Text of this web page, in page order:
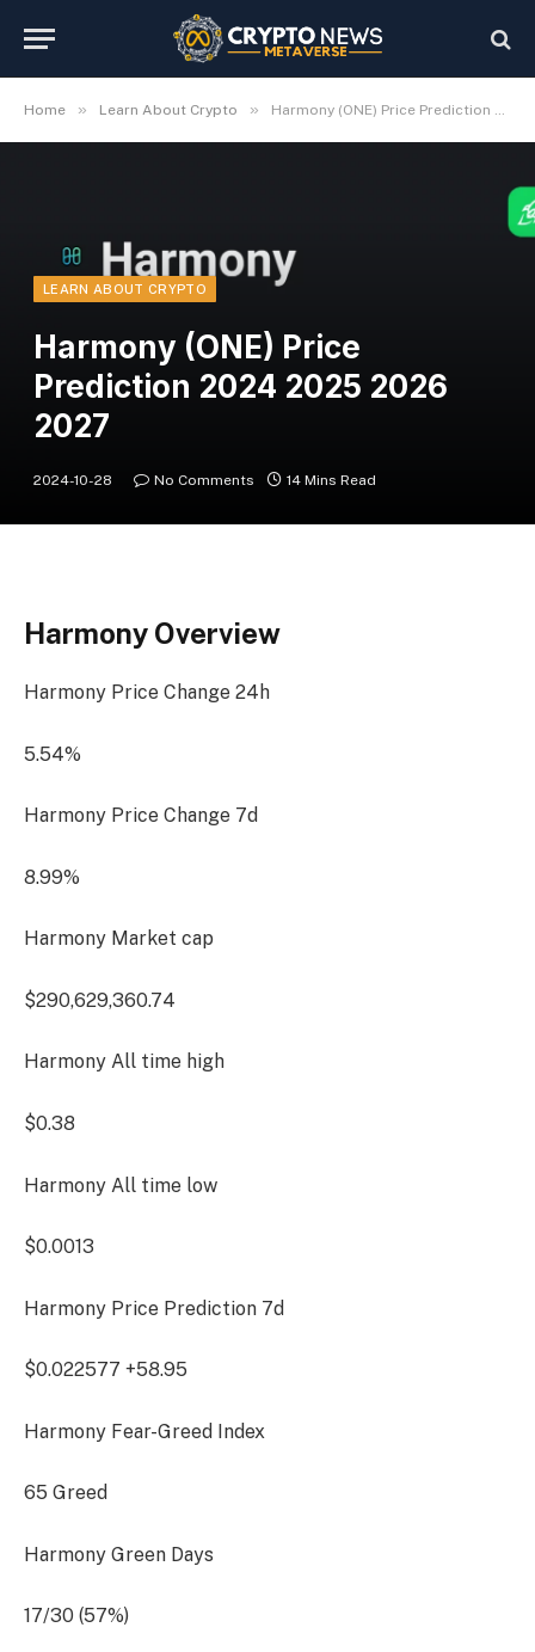
Home » Learn About Crypto » Harmony (ONE) Price Prediction 2024 2025 2026 2027
LEARN ABOUT CRYPTO
Harmony (ONE) Price
Prediction 2024 2025 2026
2027
2024-10-28 No Comments 14 Mins Read
Harmony Overview
Harmony Price Change 24h
5.54%
Harmony Price Change 7d
8.99%
Harmony Market cap
$290,629,360.74
Harmony All time high
$0.38
Harmony All time low
$0.0013
Harmony Price Prediction 7d
$0.022577 +58.95
Harmony Fear-Greed Index
65 Greed
Harmony Green Days
17/30 (57%)